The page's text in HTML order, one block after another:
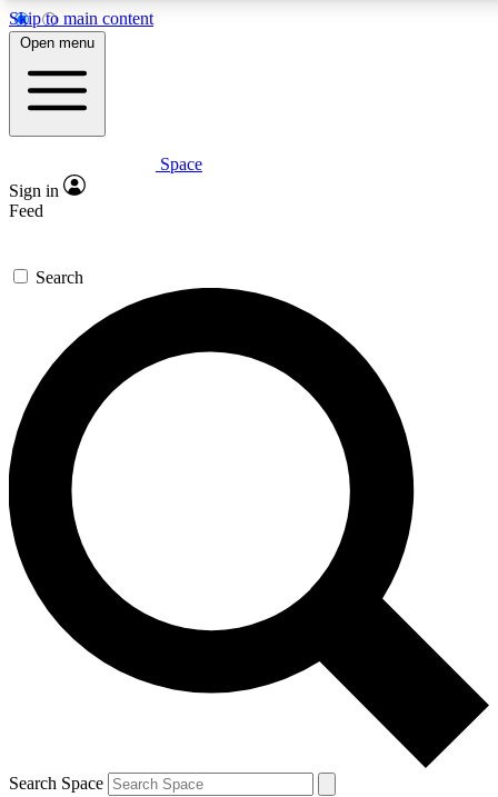
Skip to main content
5
PREMIUM BENEFITS
Expert insights
GET SPACE+ ACCESS QUICK
For the quickest way to join, enter your email below. We’ll
send a confirmation email and sign you up to Space.com
newsletters with the latest inspiration, expert advice and
exclusive offers.
Contact me with news and offers from other Future brands
By submitting your information you agree to the Terms & Conditions and
and are aged 16 or over.
Open menu
Space
Sign in
Feed
Search
Search Space